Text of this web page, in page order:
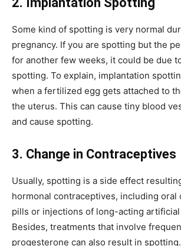
Some kind of spotting is very normal
pregnancy. If you are spotting but the
for another few weeks, it could be due
spotting. To explain, implantation
when a fertilized egg gets attached to
the uterus. This can cause tiny blood
and cause spotting.
3. Change in Contraceptives
Usually, spotting is a side effect
hormonal contraceptives, including oral
pills or injections of long-acting
Besides, treatments that involve
progesterone can also result in spotting.